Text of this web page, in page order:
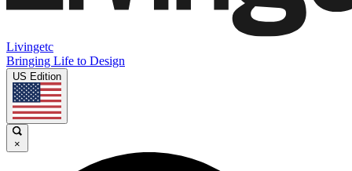
Livingetc
Bringing Life to Design
US Edition
×